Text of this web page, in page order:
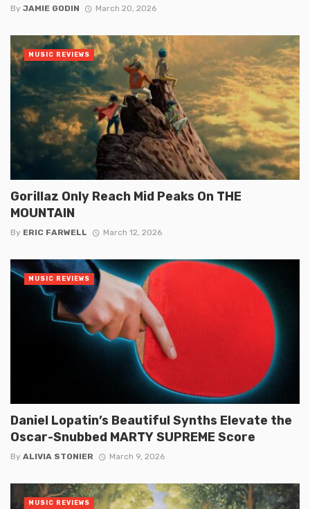
By JAMIE GODIN March 20, 2026
Gorillaz Only Reach Mid Peaks On THE
MOUNTAIN
By ERIC FARWELL March 12, 2026
MUSIC REVIEWS
Daniel Lopatin’s Beautiful Synths Elevate the
Oscar-Snubbed MARTY SUPREME Score
By ALIVIA STONIER March 9, 2026
MUSIC REVIEWS
MUSIC REVIEWS